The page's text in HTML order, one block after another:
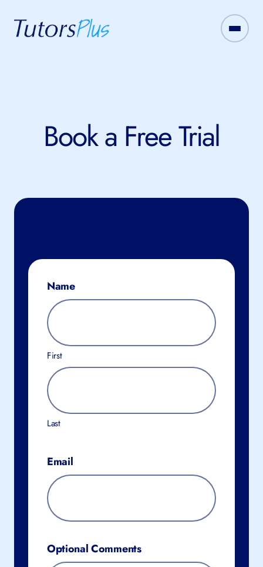
Book a Free Trial
Name
First
Last
Email
Optional Comments